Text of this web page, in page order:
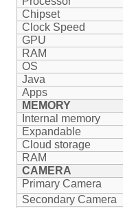
Chipset
Clock Speed
GPU
RAM
OS
Java
Apps
MEMORY
Internal memory
Expandable
Cloud storage
RAM
CAMERA
Primary Camera
Secondary Camera